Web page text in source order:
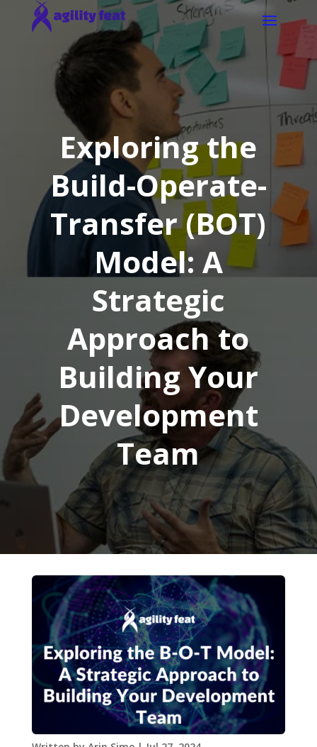
Exploring the
Build-Operate-
Transfer (BOT)
Model: A
Strategic
Approach to
Building Your
Development
Team